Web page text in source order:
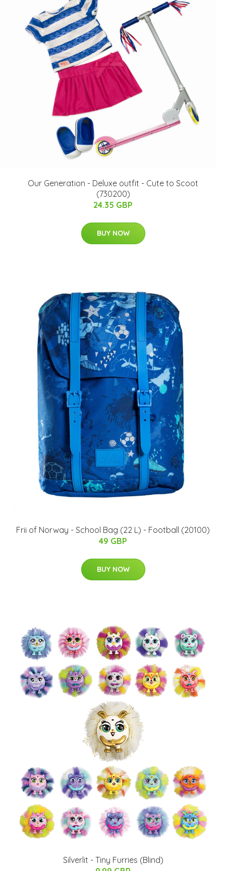
Our Generation - Deluxe outfit - Cute to Scoot
(730200)
24.35 GBP
BUY NOW
Frii of Norway - School Bag (22 L) - Football (20100)
49 GBP
BUY NOW
Silverlit - Tiny Furries (Blind)